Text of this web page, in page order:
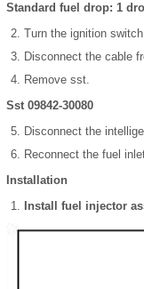
Standard fuel drop: 1
Turn the ignition
Disconnect the cable
Remove sst.
Sst 09842-30080
Disconnect the
Reconnect the fuel
Installation
Install fuel injector